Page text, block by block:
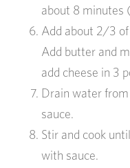
about 8 minutes
Add about 2/3
Add butter and
add cheese in 3
Drain water
sauce.
Stir and cook
with sauce.